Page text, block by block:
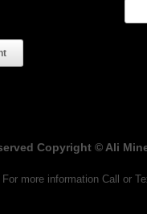
Copyright © Ali
For more information Call or